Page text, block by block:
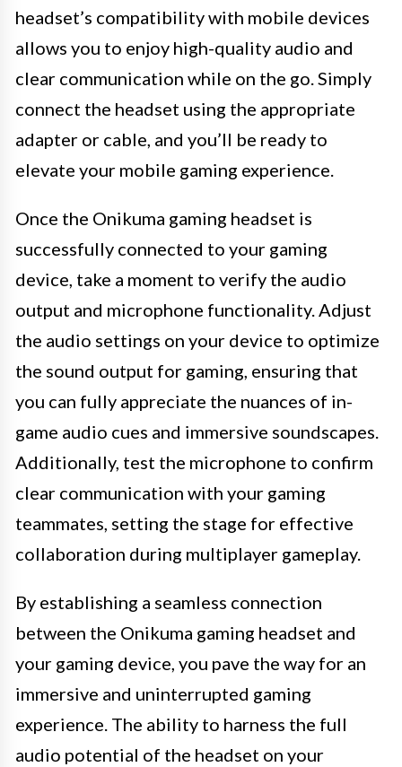
headset’s compatibility with mobile devices
allows you to enjoy high-quality audio and
clear communication while on the go. Simply
connect the headset using the appropriate
adapter or cable, and you’ll be ready to
elevate your mobile gaming experience.
Once the Onikuma gaming headset is
successfully connected to your gaming
device, take a moment to verify the audio
output and microphone functionality. Adjust
the audio settings on your device to optimize
the sound output for gaming, ensuring that
you can fully appreciate the nuances of in-
game audio cues and immersive soundscapes.
Additionally, test the microphone to confirm
clear communication with your gaming
teammates, setting the stage for effective
collaboration during multiplayer gameplay.
By establishing a seamless connection
between the Onikuma gaming headset and
your gaming device, you pave the way for an
immersive and uninterrupted gaming
experience. The ability to harness the full
audio potential of the headset on your